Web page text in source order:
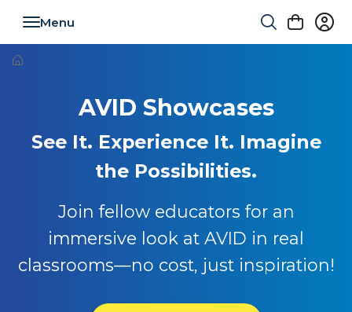
AVID Showcases
See It. Experience It. Imagine
the Possibilities.
Join fellow educators for an
immersive look at AVID in real
classrooms—no cost, just inspiration!